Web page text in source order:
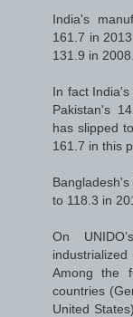
India's
161.7 in
131.9 in 2008.
In fact
Pakistan's
has slipped
161.7 in this
to 118.3 in
On
Among the
countries
United